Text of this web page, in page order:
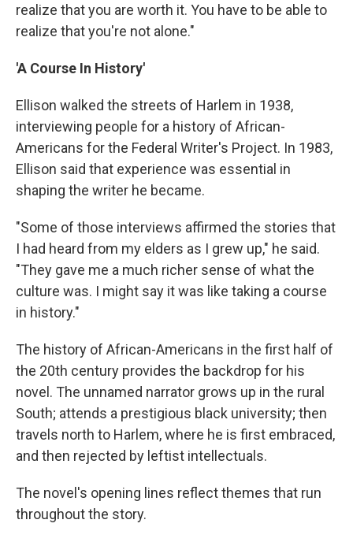
realize that you are worth it. You have to be able to
realize that you're not alone."
'A Course In History'
Ellison walked the streets of Harlem in 1938,
interviewing people for a history of African-
Americans for the Federal Writer's Project. In 1983,
Ellison said that experience was essential in
shaping the writer he became.
"Some of those interviews affirmed the stories that
I had heard from my elders as I grew up," he said.
"They gave me a much richer sense of what the
culture was. I might say it was like taking a course
in history."
The history of African-Americans in the first half of
the 20th century provides the backdrop for his
novel. The unnamed narrator grows up in the rural
South; attends a prestigious black university; then
travels north to Harlem, where he is first embraced,
and then rejected by leftist intellectuals.
The novel's opening lines reflect themes that run
throughout the story.